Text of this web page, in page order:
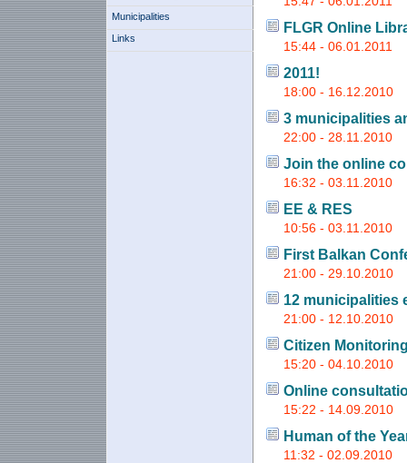
Municipalities
Links
FLGR Online
15:44 - 06.01.2011
2011!
18:00 - 16.12.2010
3 municipalities
22:00 - 28.11.2010
Join the online
16:32 - 03.11.2010
EE & RES
10:56 - 03.11.2010
First Balkan
21:00 - 29.10.2010
12 municipalities
21:00 - 12.10.2010
Citizen
15:20 - 04.10.2010
Online
15:22 - 14.09.2010
Human of the
11:32 - 02.09.2010